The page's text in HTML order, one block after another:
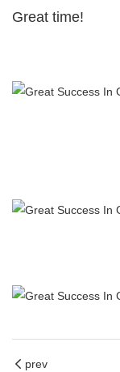
Great time!
prev